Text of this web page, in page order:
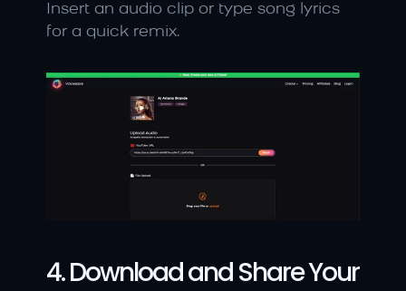
Insert an audio clip or type song lyrics
for a quick remix.
4. Download and Share Your